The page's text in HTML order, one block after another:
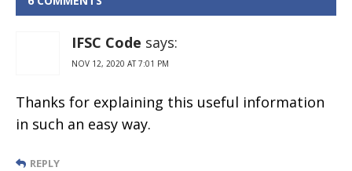
IFSC Code says:
NOV 12, 2020 AT 7:01 PM
Thanks for explaining this useful information
in such an easy way.
REPLY